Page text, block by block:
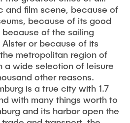
and film scene, because of
because of its good
of the sailing
or because of its
metropolitan region of
a wide selection of leisure
other reasons.
is a true city with 1.7
with many things worth to
and its harbor open the